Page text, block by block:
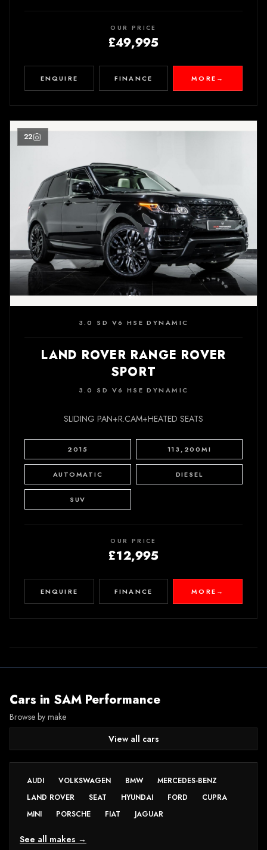
OUR PRICE
£49,995
ENQUIRE FINANCE MORE →
22
3.0 SD V6 HSE DYNAMIC
LAND ROVER RANGE ROVER
SPORT
3.0 SD V6 HSE DYNAMIC
SLIDING PAN+R.CAM+HEATED SEATS
2015 113,200MI
AUTOMATIC DIESEL
SUV
OUR PRICE
£12,995
ENQUIRE FINANCE MORE →
Cars in SAM Performance
Browse by make
View all cars
AUDI VOLKSWAGEN BMW
MERCEDES-BENZ
LAND ROVER
SEAT HYUNDAI FORD
CUPRA
MINI
PORSCHE FIAT JAGUAR
See all makes →